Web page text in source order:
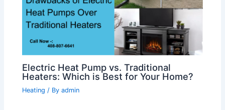
Electric Heat Pump vs. Traditional
Heaters: Which is Best for Your Home?
Heating / Byadmin